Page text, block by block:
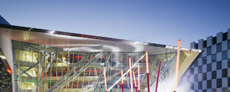
Public Spaces & Permits
Buildings & Contacts
Local Services